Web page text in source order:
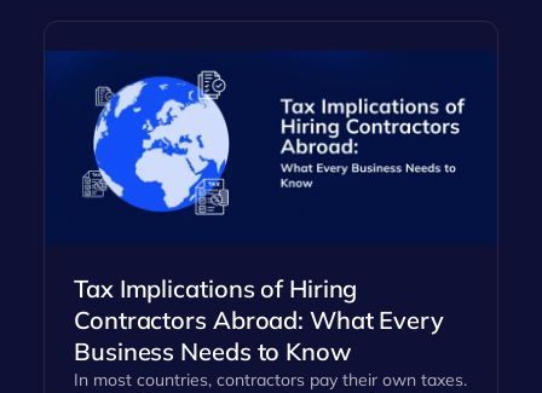
Tax Implications of Hiring
Contractors Abroad: What Every
Business Needs to Know
In most countries, contractors pay their own taxes.